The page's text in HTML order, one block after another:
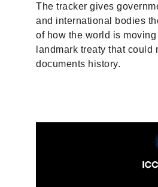
The tracker gives
and international bodies
of how the world is
landmark treaty that could
documents history.